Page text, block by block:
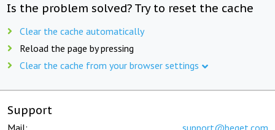
Is the problem solved? Try to reset the cache
Clear the cache automatically
Reload the page by pressing
Clear the cache from your browser settings
Support
Mail: support@beget.com